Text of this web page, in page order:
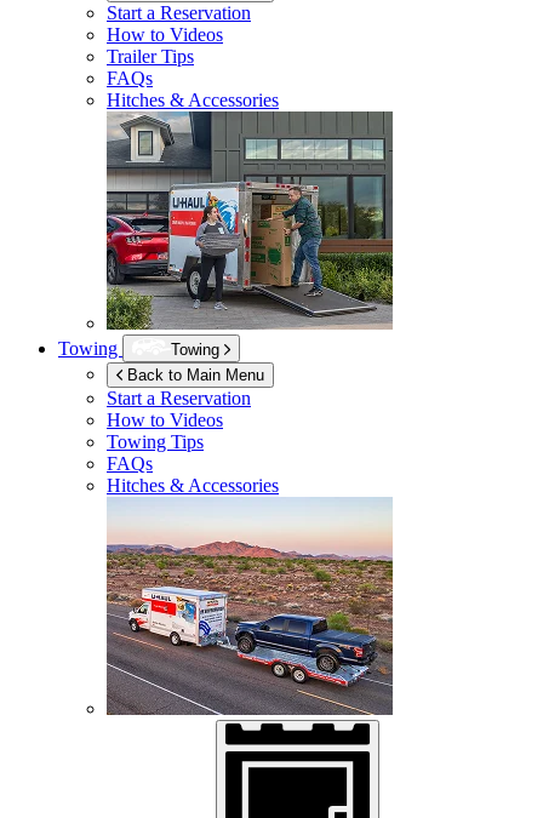
Start a Reservation
How to Videos
Trailer Tips
FAQs
Hitches & Accessories
Towing
Towing
Back to Main Menu
Start a Reservation
How to Videos
Towing Tips
FAQs
Hitches & Accessories